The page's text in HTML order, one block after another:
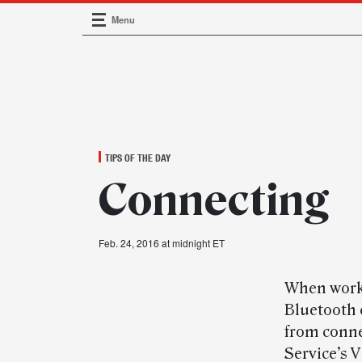
Main Navigation
Menu
TIPS OF THE DAY
Connecting
Feb. 24, 2016 at midnight ET
When
Bluetooth
from
Service’s